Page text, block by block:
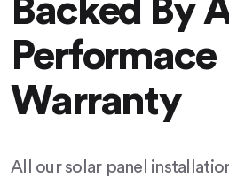
Backed By
Performace
Warranty
All our solar panel